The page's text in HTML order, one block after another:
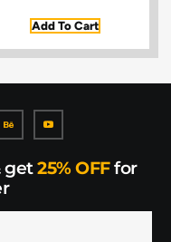
Add To Cart
get25% OFFfor